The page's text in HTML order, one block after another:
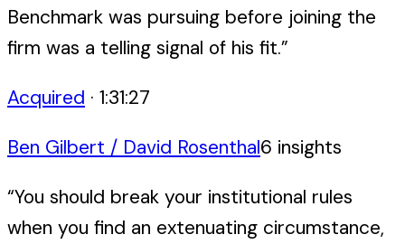
Benchmark was pursuing before joining the
firm was a telling signal of his fit.”
Acquired · 1:31:27
Ben Gilbert / David Rosenthal6 insights
“You should break your institutional rules
when you find an extenuating circumstance,